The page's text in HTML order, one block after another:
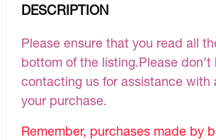
DESCRIPTION
Please ensure that you read all
bottom of the listing.Please don’t
contacting us for assistance with
your purchase.
Remember, purchases made by